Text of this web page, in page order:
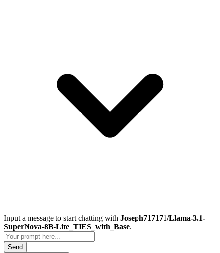
Input a message to start chatting with Joseph717171/Llama-3.1-
SuperNova-8B-Lite_TIES_with_Base.
Send